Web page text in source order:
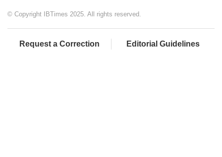
© Copyright IBTimes 2025. All rights reserved.
Request a Correction Editorial Guidelines